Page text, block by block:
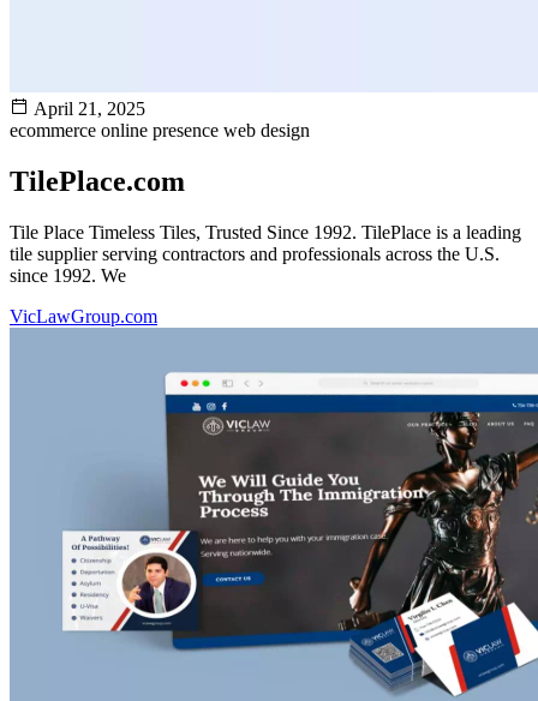
April 21, 2025
ecommerce online presence web design
TilePlace.com
Tile Place Timeless Tiles, Trusted Since 1992. TilePlace is a leading
tile supplier serving contractors and professionals across the U.S.
since 1992. We
VicLawGroup.com